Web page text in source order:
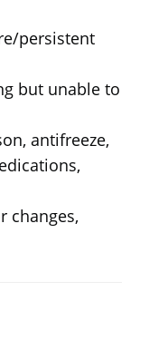
persistent
but unable to
antifreeze,
changes,